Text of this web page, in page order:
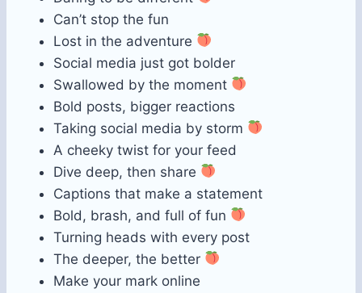
Can’t stop the fun
Lost in the adventure
Social media just got bolder
Swallowed by the moment
Bold posts, bigger reactions
Taking social media by storm
A cheeky twist for your feed
Dive deep, then share
Captions that make a statement
Bold, brash, and full of fun
Turning heads with every post
The deeper, the better
Make your mark online